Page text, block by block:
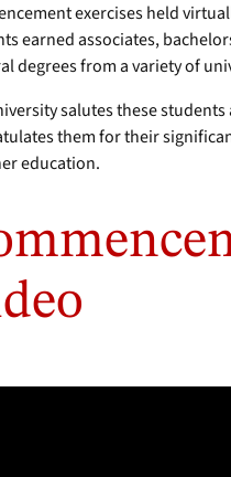
exercises held
earned associates,
degrees from a variety of
salutes these students
them for their
education.